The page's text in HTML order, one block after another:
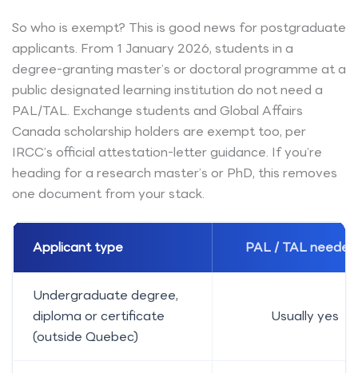
So who is exempt? This is good news for postgraduate
applicants. From 1 January 2026, students in a
degree-granting master’s or doctoral programme at a
public designated learning institution do not need a
PAL/TAL. Exchange students and Global Affairs
Canada scholarship holders are exempt too, per
IRCC’s official attestation-letter guidance. If you’re
heading for a research master’s or PhD, this removes
one document from your stack.
Applicant type PAL / TAL
Undergraduate degree,
diploma or certificate
(outside Quebec)
Usually yes